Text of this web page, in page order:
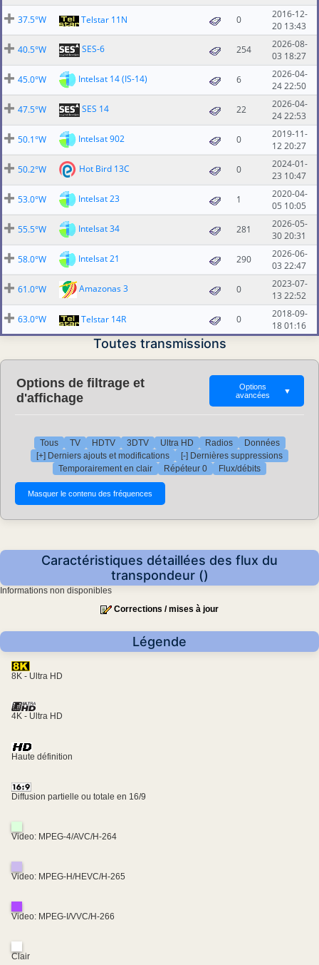
37.5°W
Telstar 11N 0
2016-12-
20 13:43
40.5°W
SES-6 254
2026-08-
03 18:27
45.0°W
Intelsat 14 (IS-14) 6
2026-04-
24 22:50
47.5°W
SES 14 22
2026-04-
24 22:53
50.1°W
Intelsat 902 0
2019-11-
12 20:27
50.2°W
Hot Bird 13C 0
2024-01-
23 10:47
53.0°W
Intelsat 23 1
2020-04-
05 10:05
55.5°W
Intelsat 34 281
2026-05-
30 20:31
58.0°W
Intelsat 21 290
2026-06-
03 22:47
61.0°W
Amazonas 3 0
2023-07-
13 22:52
63.0°W
Telstar 14R 0
2018-09-
18 01:16
Toutes transmissions
Options de filtrage et
d'affichage
Options
avancées
▼
Tous TV HDTV 3DTV Ultra HD Radios
Données
[+] Derniers ajouts et modifications
[-] Dernières suppressions
Temporairement en clair
Répéteur 0 Flux/débits
Caractéristiques détaillées des flux du
transpondeur ()
Informations non disponibles
Corrections / mises à jour
Légende
8K - Ultra HD
4K - Ultra HD
Haute définition
Diffusion partielle ou totale en 16/9
Video: MPEG-4/AVC/H-264
Video: MPEG-H/HEVC/H-265
Video: MPEG-I/VVC/H-266
Clair